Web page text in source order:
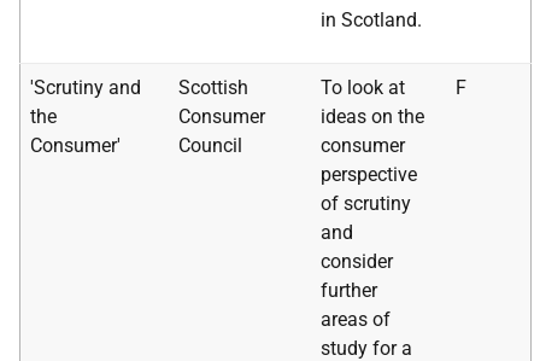
in Scotland.
'Scrutiny and
the
Consumer'
Scottish
Consumer
Council
To look at
ideas on the
consumer
perspective
of scrutiny
and
consider
further
areas of
study for a
F